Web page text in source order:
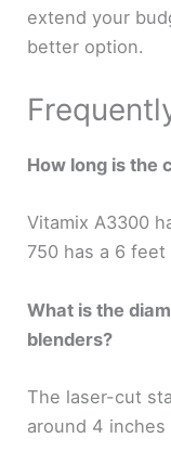
extend your
better option.
How long is the
Vitamix A3300
750 has a 6 feet
What is the
blenders?
The laser-cut
around 4 inches